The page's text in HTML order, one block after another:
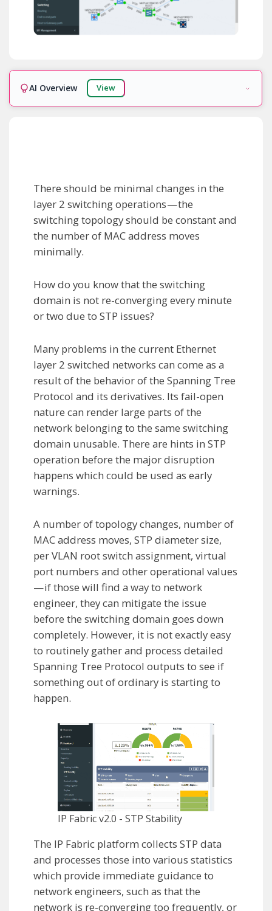
AI Overview View
There should be minimal changes in the
layer 2 switching operations — the
switching topology should be constant and
the number of MAC address moves
minimally.
How do you know that the switching
domain is not re-converging every minute
or two due to STP issues?
Many problems in the current Ethernet
layer 2 switched networks can come as a
result of the behavior of the Spanning Tree
Protocol and its derivatives. Its fail-open
nature can render large parts of the
network belonging to the same switching
domain unusable. There are hints in STP
operation before the major disruption
happens which could be used as early
warnings.
A number of topology changes, number of
MAC address moves, STP diameter size,
per VLAN root switch assignment, virtual
port numbers and other operational values
— if those will find a way to network
engineer, they can mitigate the issue
before the switching domain goes down
completely. However, it is not exactly easy
to routinely gather and process detailed
Spanning Tree Protocol outputs to see if
something out of ordinary is starting to
happen.
IP Fabric v2.0 - STP Stability
The IP Fabric platform collects STP data
and processes those into various statistics
which provide immediate guidance to
network engineers, such as that the
network is re-converging too frequently, or